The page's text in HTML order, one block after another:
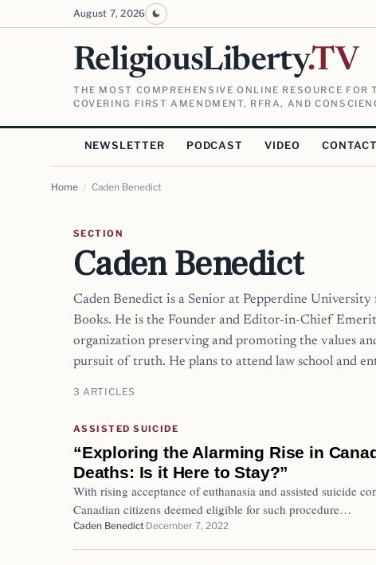
August 7, 2026
ReligiousLiberty.TV
THE MOST COMPREHENSIVE ONLINE RESOURCE
COVERING FIRST AMENDMENT, RFRA, AND
NEWSLETTER PODCAST VIDEO CONTACT
Home / Caden Benedict
SECTION
Caden Benedict
Caden Benedict is a Senior at Pepperdine
Books. He is the Founder and Editor-in-Chief
organization preserving and promoting the values
pursuit of truth. He plans to attend law school and
3 ARTICLES
ASSISTED SUICIDE
“Exploring the Alarming Rise in
Deaths: Is it Here to Stay?”
With rising acceptance of euthanasia and assisted suicide
Canadian citizens deemed eligible for such procedure…
Caden Benedict December 7, 2022